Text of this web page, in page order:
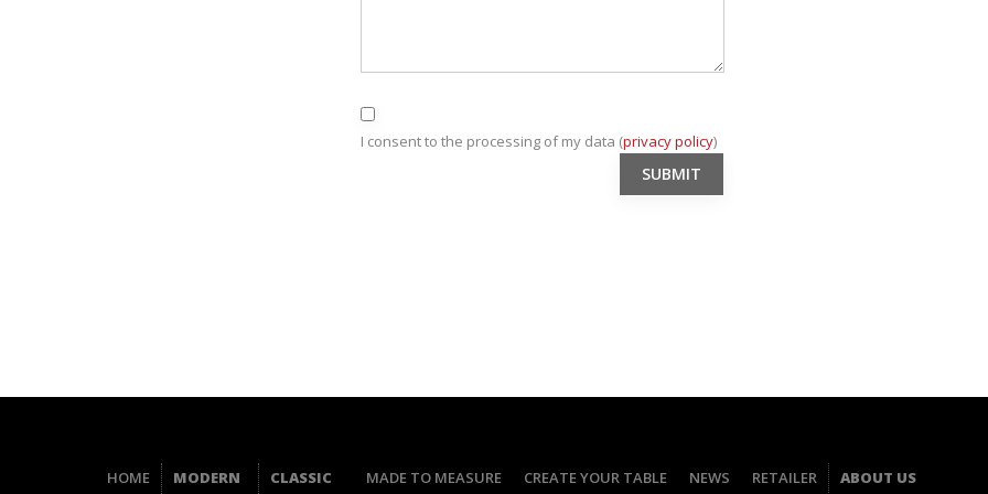
I consent to the processing of my data (privacy policy)
HOME MODERN CLASSIC MADE TO MEASURE CREATE YOUR TABLE NEWS RETAILER ABOUT US